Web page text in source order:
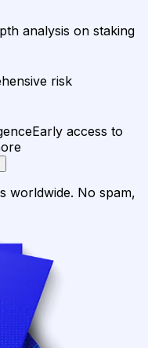
analysis on staking
risk
Early access to
worldwide. No spam,